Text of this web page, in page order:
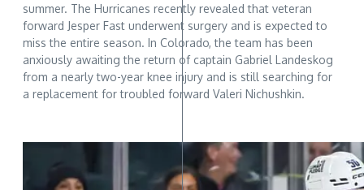
summer. The Hurricanes recently revealed that veteran
forward Jesper Fast underwent surgery and is expected to
miss the entire season. In Colorado, the team has been
anxiously awaiting the return of captain Gabriel Landeskog
from a nearly two-year knee injury and is still searching for
a replacement for troubled forward Valeri Nichushkin.